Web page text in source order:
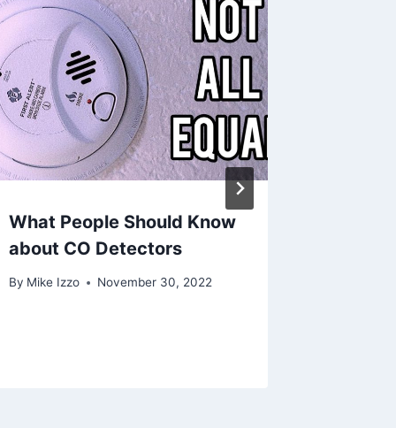
What People Should Know
about CO Detectors
By Mike Izzo November 30, 2022